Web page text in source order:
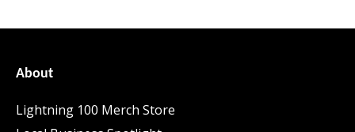
About
Lightning 100 Merch Store